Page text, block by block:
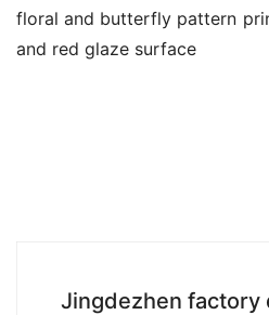
floral and butterfly pattern
and red glaze surface
Jingdezhen factory